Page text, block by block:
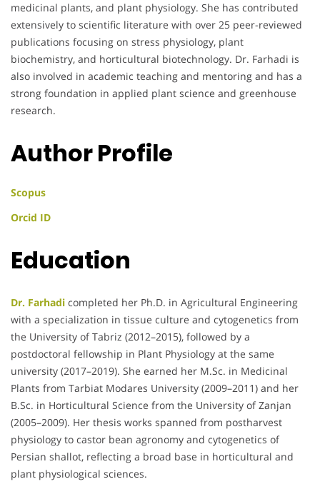
medicinal plants, and plant physiology. She has contributed
extensively to scientific literature with over 25 peer-reviewed
publications focusing on stress physiology, plant
biochemistry, and horticultural biotechnology. Dr. Farhadi is
also involved in academic teaching and mentoring and has a
strong foundation in applied plant science and greenhouse
research.
Author Profile
Scopus
Orcid ID
Education
Dr. Farhadi completed her Ph.D. in Agricultural Engineering
with a specialization in tissue culture and cytogenetics from
the University of Tabriz (2012–2015), followed by a
postdoctoral fellowship in Plant Physiology at the same
university (2017–2019). She earned her M.Sc. in Medicinal
Plants from Tarbiat Modares University (2009–2011) and her
B.Sc. in Horticultural Science from the University of Zanjan
(2005–2009). Her thesis works spanned from postharvest
physiology to castor bean agronomy and cytogenetics of
Persian shallot, reflecting a broad base in horticultural and
plant physiological sciences.